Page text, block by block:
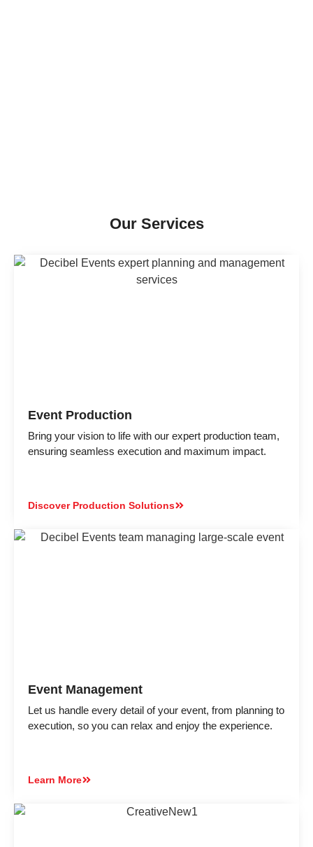
Our Services
Event Production
Bring your vision to life with our expert production team,
ensuring seamless execution and maximum impact.
Discover Production Solutions
Event Management
Let us handle every detail of your event, from planning to
execution, so you can relax and enjoy the experience.
Learn More